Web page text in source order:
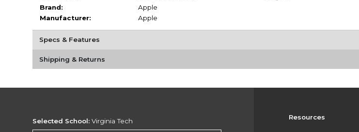
Brand:
Apple
Manufacturer:
Apple
Specs & Features
Shipping & Returns
Resources
Selected School: Virginia Tech